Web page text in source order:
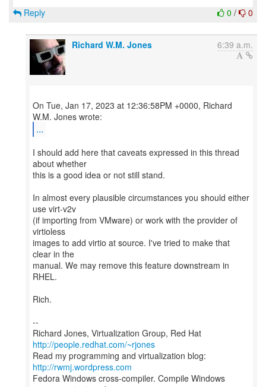
0 / 0
Reply
Richard W.M. Jones 6:39 a.m.
On Tue, Jan 17, 2023 at 12:36:58PM +0000, Richard
...
I should add here that caveats expressed in this thread
about whether
this is a good idea or not still stand.
In almost every plausible circumstances you should either
use virt-v2v
(if importing from VMware) or work with the provider of
virtioless
images to add virtio at source. I've tried to make that
clear in the
manual. We may remove this feature downstream in
RHEL.
Rich.
--
Richard Jones, Virtualization Group, Red Hat
http://people.redhat.com/~rjones
Read my programming and virtualization blog:
http://rwmj.wordpress.com
Fedora Windows cross-compiler. Compile Windows